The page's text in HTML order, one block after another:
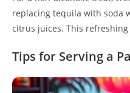
replacing tequila with soda
citrus juices. This
Tips for Serving a